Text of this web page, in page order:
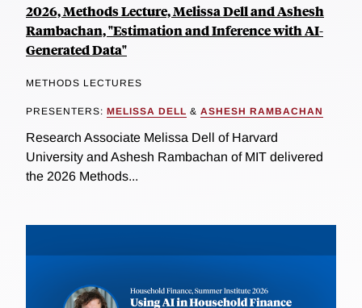
2026, Methods Lecture, Melissa Dell and Ashesh
Rambachan, "Estimation and Inference with AI-
Generated Data"
METHODS LECTURES
PRESENTERS: MELISSA DELL & ASHESH RAMBACHAN
Research Associate Melissa Dell of Harvard
University and Ashesh Rambachan of MIT delivered
the 2026 Methods...